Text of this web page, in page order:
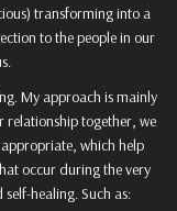
transforming into a
to the people in our
My approach is mainly
relationship together, we
which help
occur during the very
healing. Such as: